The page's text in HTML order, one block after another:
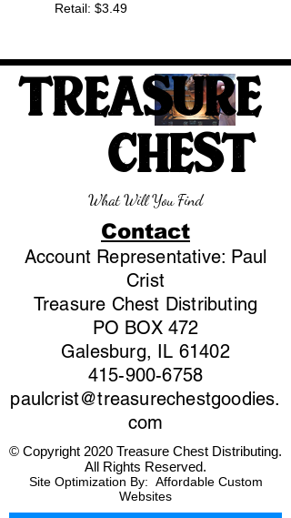
Retail: $3.49
TREASURE
CHEST
What Will You Find
Contact
Account Representative: Paul
Crist
Treasure Chest Distributing
PO BOX 472
Galesburg, IL 61402
415-900-6758
paulcrist@treasurechestgoodies.
com
© Copyright 2020 Treasure Chest Distributing.
All Rights Reserved.
Site Optimization By: Affordable Custom
Websites